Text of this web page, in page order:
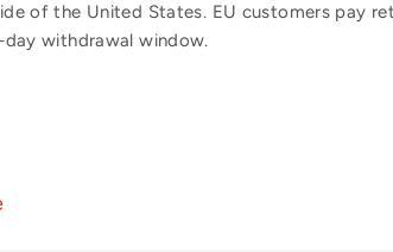
of the United States. EU customers pay
day withdrawal window.